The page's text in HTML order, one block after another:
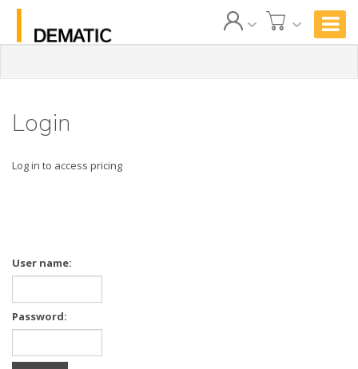
Login
Log in to access pricing
User name:
Password: